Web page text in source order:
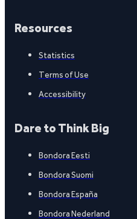
Resources
Statistics
Terms of Use
Accessibility
Dare to Think Big
Bondora Eesti
Bondora Suomi
Bondora España
Bondora Nederland